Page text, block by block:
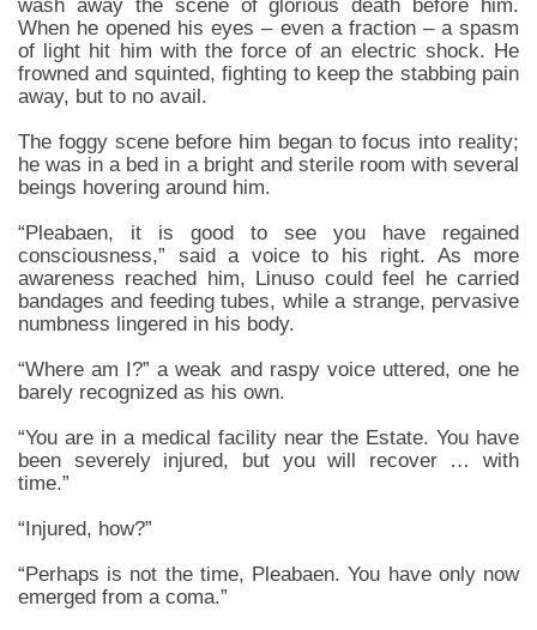
wash away the scene of glorious death before him.
When he opened his eyes – even a fraction – a spasm
of light hit him with the force of an electric shock. He
frowned and squinted, fighting to keep the stabbing pain
away, but to no avail.
The foggy scene before him began to focus into reality;
he was in a bed in a bright and sterile room with several
beings hovering around him.
“Pleabaen, it is good to see you have regained
consciousness,” said a voice to his right. As more
awareness reached him, Linuso could feel he carried
bandages and feeding tubes, while a strange, pervasive
numbness lingered in his body.
“Where am I?” a weak and raspy voice uttered, one he
barely recognized as his own.
“You are in a medical facility near the Estate. You have
been severely injured, but you will recover … with
time.”
“Injured, how?”
“Perhaps is not the time, Pleabaen. You have only now
emerged from a coma.”